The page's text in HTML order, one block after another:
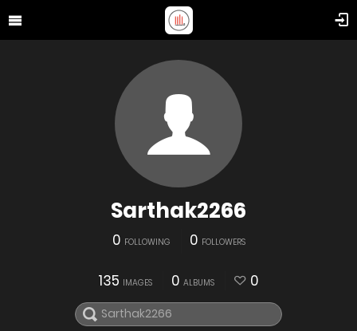
Sarthak2266
0 FOLLOWING 0 FOLLOWERS
135 IMAGES 0 ALBUMS 0